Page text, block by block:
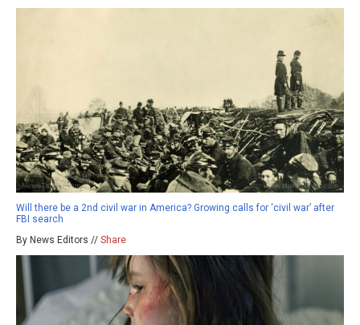
Will there be a 2nd civil war in America? Growing calls for ‘civil war’ after
FBI search
By News Editors // Share